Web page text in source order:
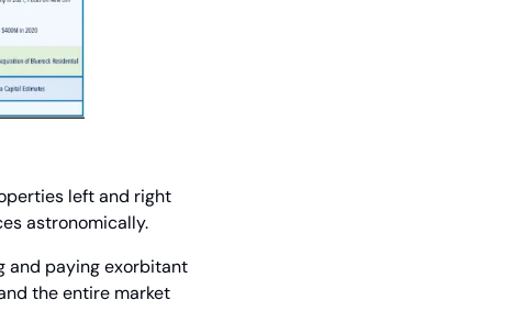
left and right
astronomically.
and paying exorbitant
the entire market